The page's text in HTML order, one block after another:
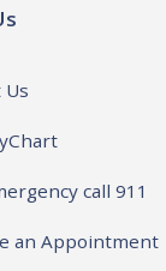
call 911
an Appointment